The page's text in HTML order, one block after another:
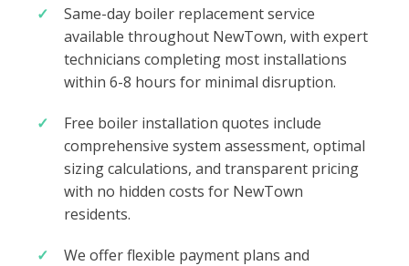
Same-day boiler replacement service
available throughout NewTown, with expert
technicians completing most installations
within 6-8 hours for minimal disruption.
Free boiler installation quotes include
comprehensive system assessment, optimal
sizing calculations, and transparent pricing
with no hidden costs for NewTown
residents.
We offer flexible payment plans and